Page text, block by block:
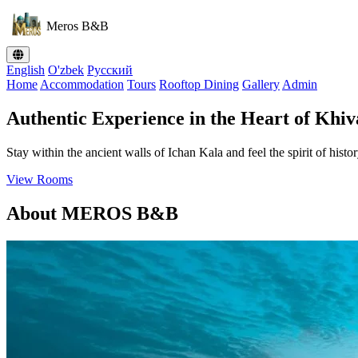
Meros B&B
English O'zbek Русский
Home Accommodation Tours Rooftop Dining Gallery Admin
Authentic Experience in the Heart of
Stay within the ancient walls of Ichan Kala and feel the spirit of
View Rooms
About MEROS B&B